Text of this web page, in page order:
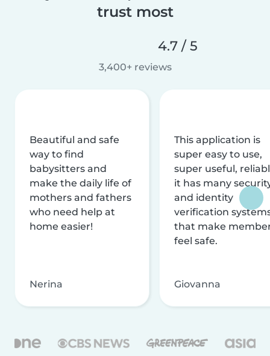
trust most
4.7 / 5
3,400+ reviews
Beautiful and safe
way to find
babysitters and
make the daily life of
mothers and fathers
who need help at
home easier!
Nerina
This application is
super easy to use,
super useful,
it has many
and identity
verification
that make
feel safe.
Giovanna